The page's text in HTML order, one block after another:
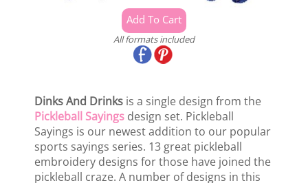
All formats included
Dinks And Drinks is a single design from the
Pickleball Sayings design set. Pickleball
Sayings is our newest addition to our popular
sports sayings series. 13 great pickleball
embroidery designs for those have joined the
pickleball craze. A number of designs in this